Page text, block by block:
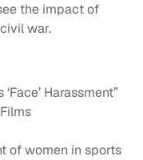
the impact of
war.
Harassment”
of women in sports